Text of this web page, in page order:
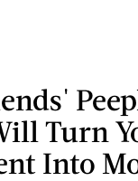
Turn
Into